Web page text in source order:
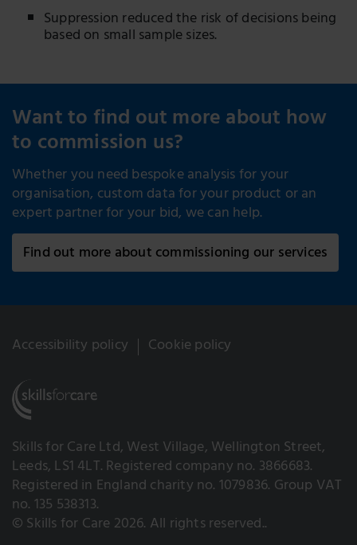
Suppression reduced the risk of decisions being
based on small sample sizes.
Want to find out more about how
to commission us?
Whether you need bespoke analysis for your
organisation, custom data for your product or an
expert partner for your bid, we can help.
Find out more about commissioning our services
Accessibility policy Cookie policy
Skills for Care Ltd, West Village, Wellington Street,
Leeds, LS1 4LT. Registered company no. 3866683.
Registered in England charity no. 1079836. Group VAT
no. 135 538313.
© Skills for Care 2026. All rights reserved..